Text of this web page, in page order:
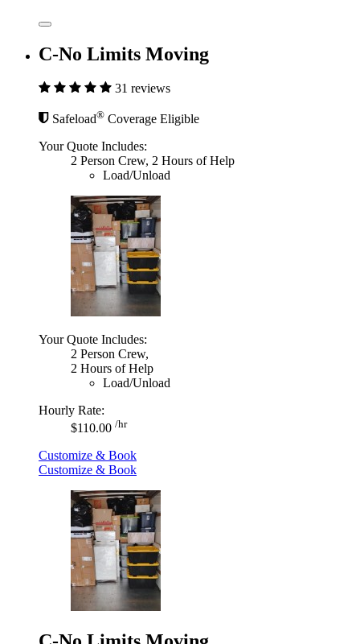
C-No Limits Moving
31 reviews
Safeload® Coverage Eligible
Your Quote Includes:
2 Person Crew, 2 Hours of Help
Load/Unload
Your Quote Includes:
2 Person Crew,
2 Hours of Help
Load/Unload
Hourly Rate:
$110.00 /hr
Customize & Book
Customize & Book